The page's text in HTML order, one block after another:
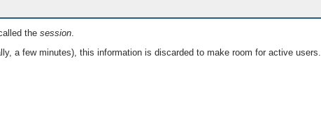
the session.
a few minutes), this information is discarded to make room for active users.